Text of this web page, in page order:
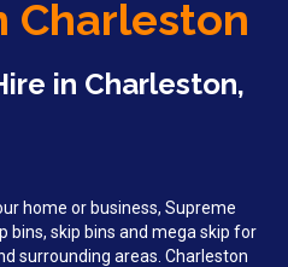
Charleston
in Charleston,
home or business, Supreme
bins, skip bins and mega skip for
surrounding areas. Charleston